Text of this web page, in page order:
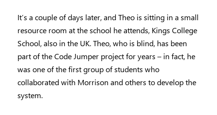
It’s a couple of days later, and Theo is sitting in a small
resource room at the school he attends, Kings College
School, also in the UK. Theo, who is blind, has been
part of the Code Jumper project for years – in fact, he
was one of the first group of students who
collaborated with Morrison and others to develop the
system.